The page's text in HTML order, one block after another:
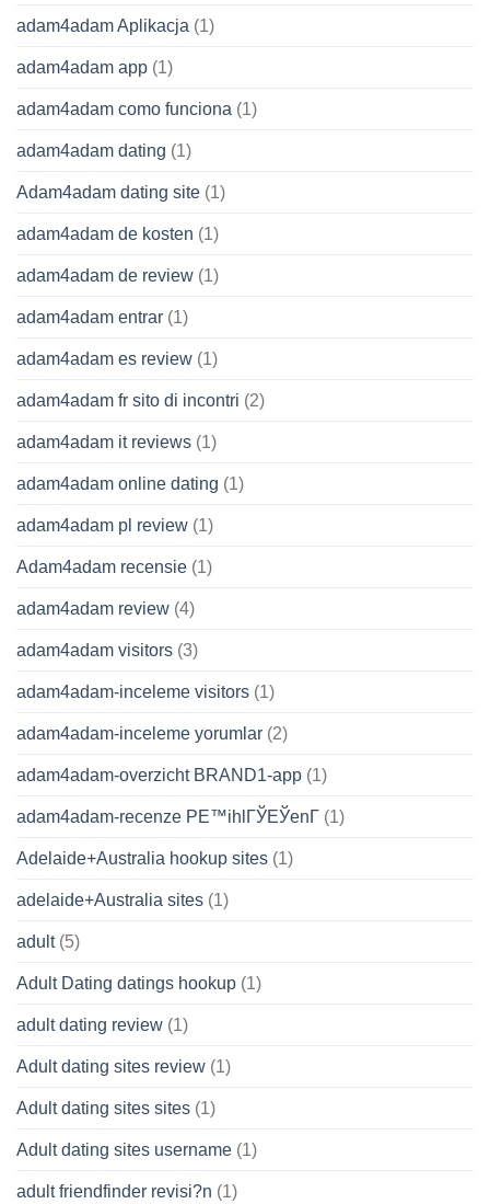
adam4adam Aplikacja (1)
adam4adam app (1)
adam4adam como funciona (1)
adam4adam dating (1)
Adam4adam dating site (1)
adam4adam de kosten (1)
adam4adam de review (1)
adam4adam entrar (1)
adam4adam es review (1)
adam4adam fr sito di incontri (2)
adam4adam it reviews (1)
adam4adam online dating (1)
adam4adam pl review (1)
Adam4adam recensie (1)
adam4adam review (4)
adam4adam visitors (3)
adam4adam-inceleme visitors (1)
adam4adam-inceleme yorumlar (2)
adam4adam-overzicht BRAND1-app (1)
adam4adam-recenze PЕ™ihlГЎЕЎenГ­ (1)
Adelaide+Australia hookup sites (1)
adelaide+Australia sites (1)
adult(5)
Adult Dating datings hookup (1)
adult dating review (1)
Adult dating sites review (1)
Adult dating sites sites (1)
Adult dating sites username (1)
adult friendfinder revisi?n (1)